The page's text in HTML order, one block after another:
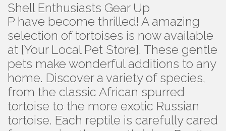
Shell Enthusiasts Gear Up
P have become thrilled! A amazing
selection of tortoises is now available
at [Your Local Pet Store]. These gentle
pets make wonderful additions to any
home. Discover a variety of species,
from the classic African spurred
tortoise to the more exotic Russian
tortoise. Each reptile is carefully cared